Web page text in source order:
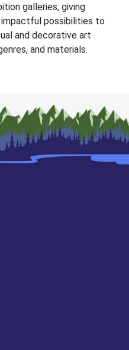
galleries, giving
impactful possibilities to
and decorative art
and materials.